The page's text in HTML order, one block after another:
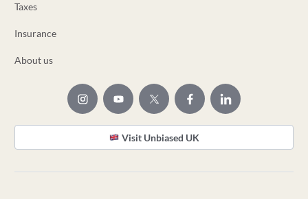
Taxes
Insurance
About us
Visit Unbiased UK